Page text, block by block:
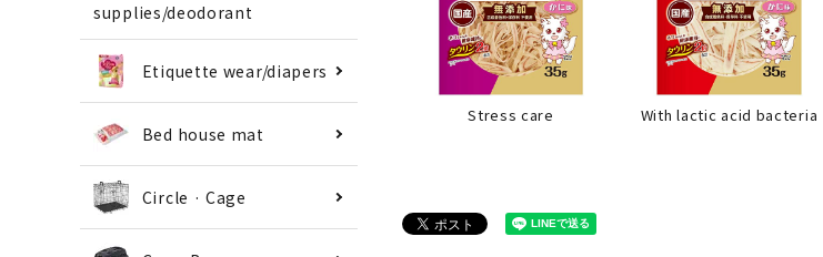
supplies/deodorant
Etiquette wear/diapers
Bed house mat
Circle · Cage
Stress care With lactic acid bacteria